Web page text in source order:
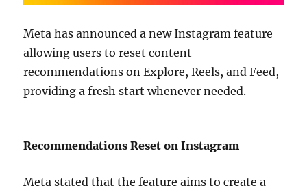
Meta has announced a new Instagram feature
allowing users to reset content
recommendations on Explore, Reels, and Feed,
providing a fresh start whenever needed.
Recommendations Reset on Instagram
Meta stated that the feature aims to create a